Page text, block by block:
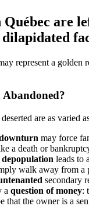
Québec are
represent a
Abandoned?
are as
may force
a death or
leads to
walk away from a
secondary
a question of money:
that the owner is a